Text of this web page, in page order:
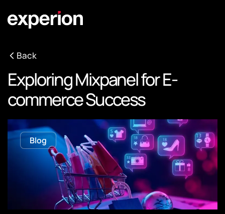
Back
Exploring Mixpanel for E-
commerce Success
Blog